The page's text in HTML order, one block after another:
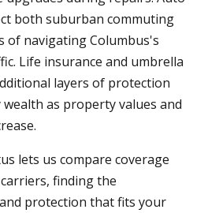
both suburban commuting
of navigating Columbus's
Life insurance and umbrella
layers of protection
as property values and
lets us compare coverage
finding the
protection that fits your